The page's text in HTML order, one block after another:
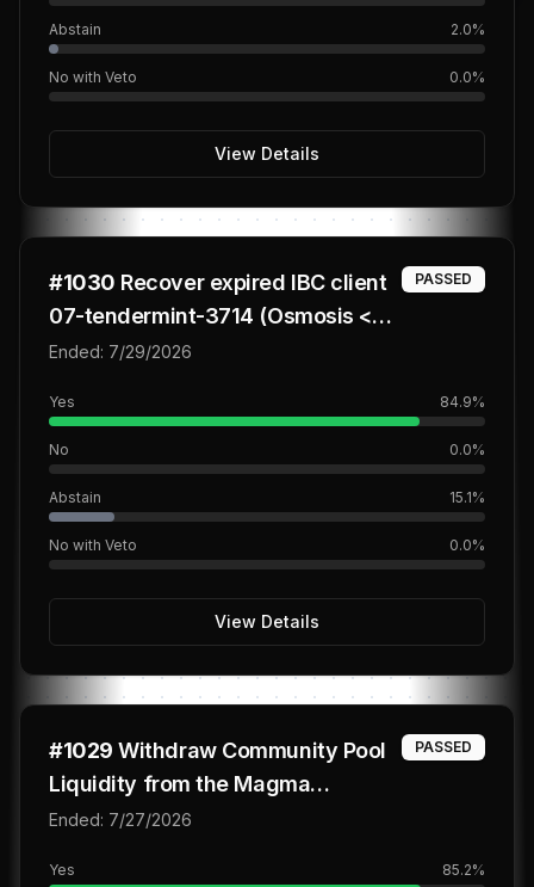
Abstain 2.0%
No with Veto 0.0%
View Details
#1030 Recover expired IBC client
07-tendermint-3714 (Osmosis <>
QUAD Core lane)
PASSED
Ended: 7/29/2026
Yes 84.9%
No 0.0%
Abstain 15.1%
No with Veto 0.0%
View Details
#1029 Withdraw Community Pool
Liquidity from the Magma
BTC/USDC Vault
PASSED
Ended: 7/27/2026
Yes 85.2%